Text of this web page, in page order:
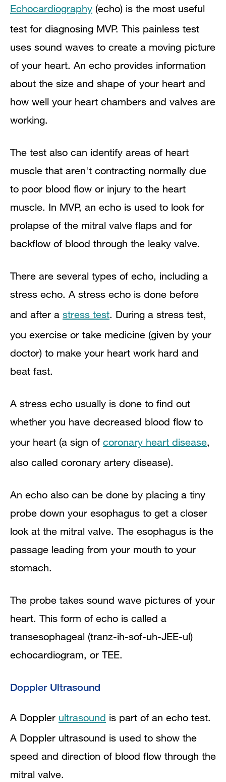
Echocardiography (echo) is the most useful
test for diagnosing MVP. This painless test
uses sound waves to create a moving picture
of your heart. An echo provides information
about the size and shape of your heart and
how well your heart chambers and valves are
working.
The test also can identify areas of heart
muscle that aren't contracting normally due
to poor blood flow or injury to the heart
muscle. In MVP, an echo is used to look for
prolapse of the mitral valve flaps and for
backflow of blood through the leaky valve.
There are several types of echo, including a
stress echo. A stress echo is done before
and after a stress test. During a stress test,
you exercise or take medicine (given by your
doctor) to make your heart work hard and
beat fast.
A stress echo usually is done to find out
whether you have decreased blood flow to
your heart (a sign of coronary heart disease,
also called coronary artery disease).
An echo also can be done by placing a tiny
probe down your esophagus to get a closer
look at the mitral valve. The esophagus is the
passage leading from your mouth to your
stomach.
The probe takes sound wave pictures of your
heart. This form of echo is called a
transesophageal (tranz-ih-sof-uh-JEE-ul)
echocardiogram, or TEE.
Doppler Ultrasound
A Doppler ultrasound is part of an echo test.
A Doppler ultrasound is used to show the
speed and direction of blood flow through the
mitral valve.